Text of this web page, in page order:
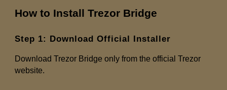
How to Install Trezor Bridge
Step 1: Download Official Installer
Download Trezor Bridge only from the official Trezor
website.